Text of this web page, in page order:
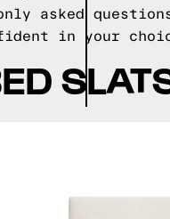
asked
in your